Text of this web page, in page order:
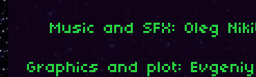
Music and SFX: Oleg
Graphics and plot: